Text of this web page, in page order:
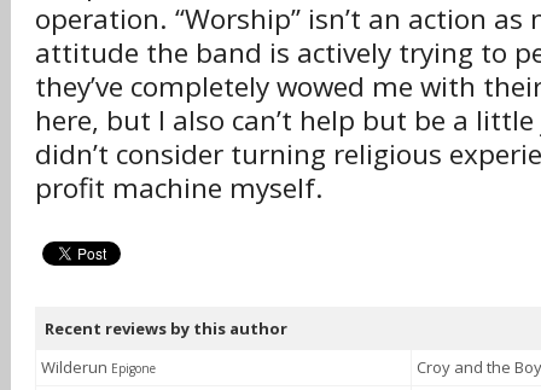
operation. “Worship” isn’t an action as
attitude the band is actively trying to
they’ve completely wowed me with
here, but I also can’t help but be a
didn’t consider turning religious
profit machine myself.
Recent reviews by this author
Wilderun Epigone
Croy and the